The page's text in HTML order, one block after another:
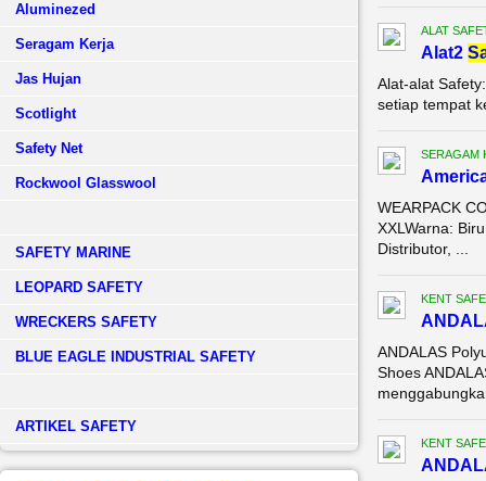
Aluminezed
Seragam Kerja
Jas Hujan
Scotlight
Safety Net
Rockwool Glasswool
SAFETY MARINE
LEOPARD SAFETY
WRECKERS SAFETY
BLUE EAGLE INDUSTRIAL SAFETY
­ARTIKEL SAFETY
ALAT
Alat2
Alat-alat
setiap tempat
SERAGAM
WEARPACK
XXLWarna:
Distributor, ...
KENT
ANDALAS
Shoes
KENT